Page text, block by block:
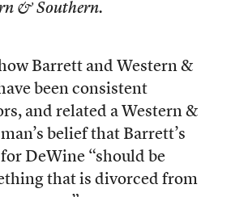
& Southern.
Barrett and Western &
been consistent
and related a Western &
belief that Barrett’s
DeWine “should be
that is divorced from